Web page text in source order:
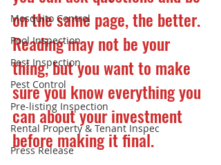
Mosquito Control
Pool Inspection
Pest Inspection
Pest Control
Pre-listing Inspection
Rental Property & Tenant Inspec
Press Release
on the same page, the better.
Reading may not be your
thing, but you want to make
sure you know everything you
can about your investment
before making it final.